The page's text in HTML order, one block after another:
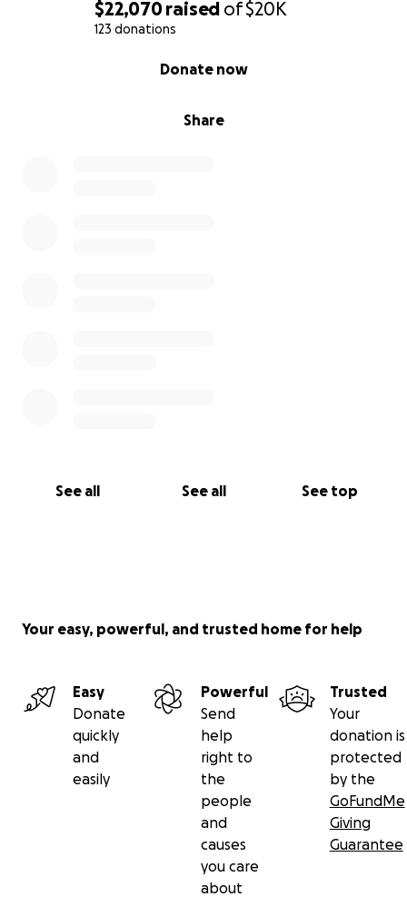
$22,070raised of$20K
123 donations
Share
Donate now
See all See all See top
Your easy, powerful, and trusted home for help
Easy
Donate
quickly
and
easily
Powerful
Send
help
right to
the
people
and
causes
you care
about
Trusted
Your
donation is
protected
by the
GoFundMe
Giving
Guarantee